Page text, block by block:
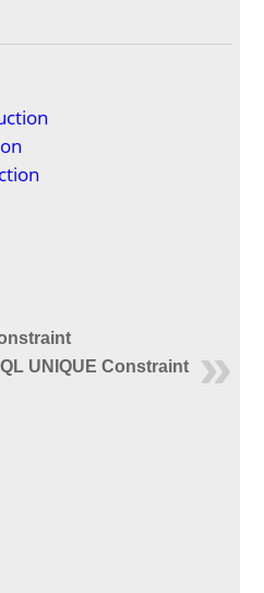
UNIQUE Constraint